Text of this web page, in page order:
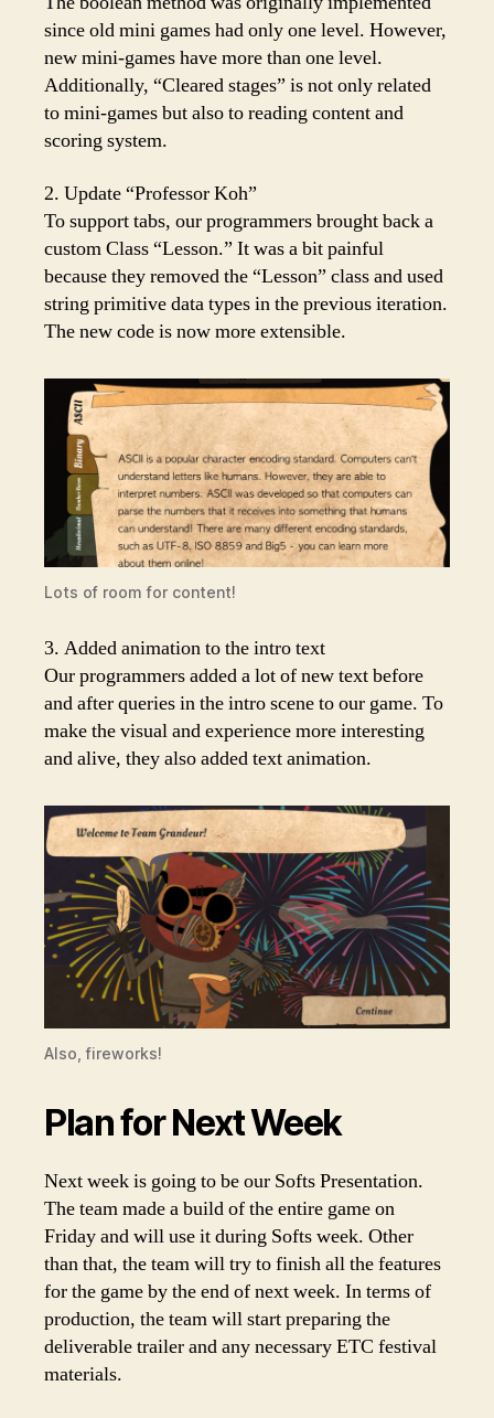
since old mini games had only one level. However,
new mini-games have more than one level.
Additionally, “Cleared stages” is not only related
to mini-games but also to reading content and
scoring system.
2. Update “Professor Koh”
To support tabs, our programmers brought back a
custom Class “Lesson.” It was a bit painful
because they removed the “Lesson” class and used
string primitive data types in the previous iteration.
The new code is now more extensible.
Lots of room for content!
3. Added animation to the intro text
Our programmers added a lot of new text before
and after queries in the intro scene to our game. To
make the visual and experience more interesting
and alive, they also added text animation.
Also, fireworks!
Plan for Next Week
Next week is going to be our Softs Presentation.
The team made a build of the entire game on
Friday and will use it during Softs week. Other
than that, the team will try to finish all the features
for the game by the end of next week. In terms of
production, the team will start preparing the
deliverable trailer and any necessary ETC festival
materials.